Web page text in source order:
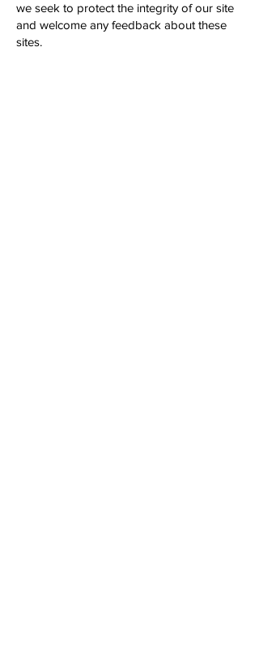
we seek to protect the integrity of our site
and welcome any feedback about these
sites.